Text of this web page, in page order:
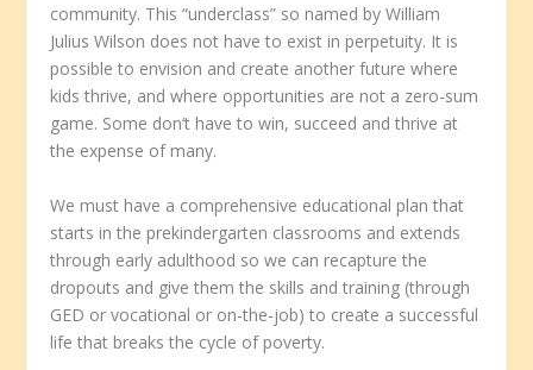
community. This “underclass” so named by William
Julius Wilson does not have to exist in perpetuity. It is
possible to envision and create another future where
kids thrive, and where opportunities are not a zero-sum
game. Some don’t have to win, succeed and thrive at
the expense of many.
We must have a comprehensive educational plan that
starts in the prekindergarten classrooms and extends
through early adulthood so we can recapture the
dropouts and give them the skills and training (through
GED or vocational or on-the-job) to create a successful
life that breaks the cycle of poverty.